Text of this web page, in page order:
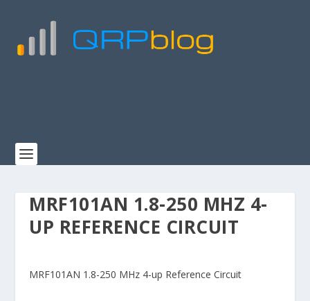
MRF101AN 1.8-250 MHZ 4-
UP REFERENCE CIRCUIT
MRF101AN 1.8-250 MHz 4-up Reference Circuit